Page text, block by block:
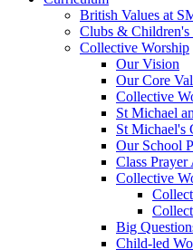
British Values at
Clubs &
Collective Worship
Our Vision
Our Core
Collective
St Michael
St Michael's
Our School
Class Prayer
Collective
Big
Child-led